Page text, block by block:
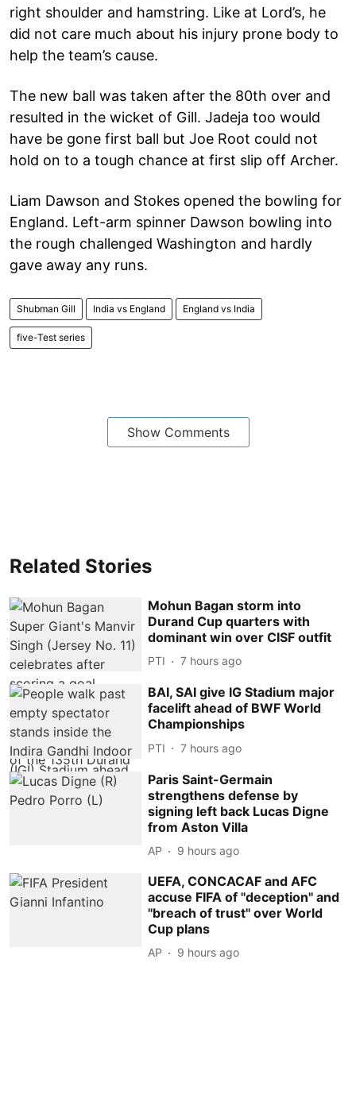
right shoulder and hamstring. Like at Lord’s, he
did not care much about his injury prone body to
help the team’s cause.
The new ball was taken after the 80th over and
resulted in the wicket of Gill. Jadeja too would
have be gone first ball but Joe Root could not
hold on to a tough chance at first slip off Archer.
Liam Dawson and Stokes opened the bowling for
England. Left-arm spinner Dawson bowling into
the rough challenged Washington and hardly
gave away any runs.
Shubman Gill India vs England England vs India
five-Test series
Show Comments
Related Stories
Mohun Bagan storm into
Durand Cup quarters with
dominant win over CISF outfit
PTI 7 hours ago
BAI, SAI give IG Stadium major
facelift ahead of BWF World
Championships
PTI 7 hours ago
Paris Saint-Germain
strengthens defense by
signing left back Lucas Digne
from Aston Villa
AP 9 hours ago
UEFA, CONCACAF and AFC
accuse FIFA of ''deception'' and
''breach of trust'' over World
Cup plans
AP 9 hours ago